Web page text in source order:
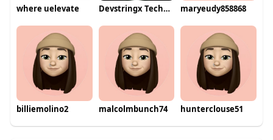
where uelevate Devstringx Technologies maryeudy858868
billiemolino2 malcolmbunch74 hunterclouse51